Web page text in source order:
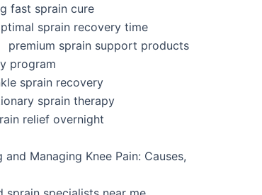
fast sprain cure
sprain recovery time
premium sprain support products
program
sprain recovery
sprain therapy
relief overnight
Managing Knee Pain: Causes,